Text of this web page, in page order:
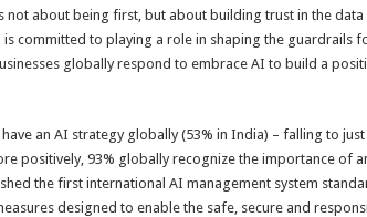
not about being first, but about building trust in the
committed to playing a role in shaping the guardrails
globally respond to embrace AI to build a
an AI strategy globally (53% in India) – falling to just
positively, 93% globally recognize the importance of
the first international AI management system
designed to enable the safe, secure and